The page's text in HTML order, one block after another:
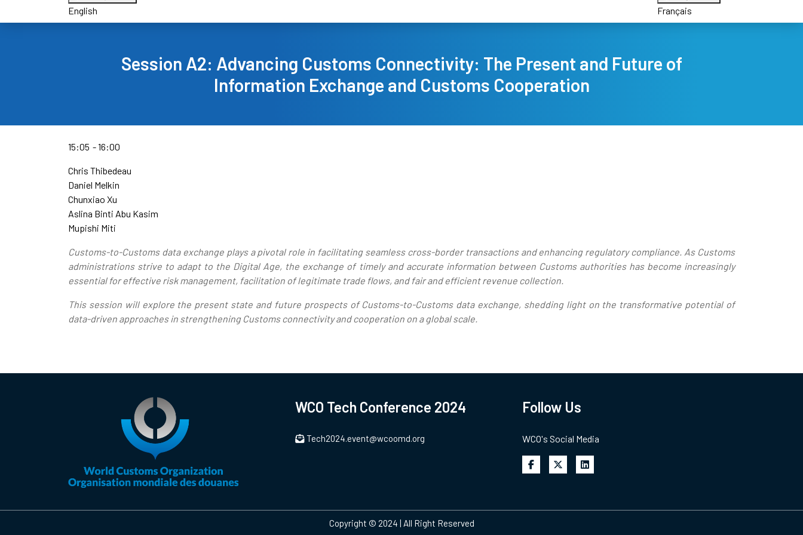
English
Français
Session A2: Advancing Customs Connectivity: The Present and Future of
Information Exchange and Customs Cooperation
15:05 16:00
Chris Thibedeau
Daniel Melkin
Chunxiao Xu
Aslina Binti Abu Kasim
Mupishi Miti
Customs-to-Customs data exchange plays a pivotal role in facilitating seamless cross-border transactions and enhancing regulatory compliance. As Customs
administrations strive to adapt to the Digital Age, the exchange of timely and accurate information between Customs authorities has become increasingly
essential for effective risk management, facilitation of legitimate trade flows, and fair and efficient revenue collection.
This session will explore the present state and future prospects of Customs-to-Customs data exchange, shedding light on the transformative potential of
data-driven approaches in strengthening Customs connectivity and cooperation on a global scale.
WCO Tech Conference 2024
Tech2024.event@wcoomd.org
Follow Us
WCO's Social Media
Copyright © 2024 | All Right Reserved